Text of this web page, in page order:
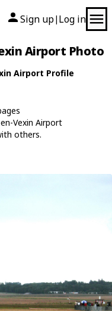
Sign up| Log in
Airport Photo
Airport Profile
Vexin Airport
others.